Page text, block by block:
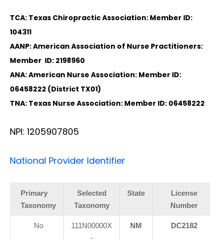
TCA: Texas Chiropractic Association: Member ID:
104311
AANP: American Association of Nurse Practitioners:
Member ID: 2198960
ANA: American Nurse Association: Member ID:
06458222 (District TX01)
TNA: Texas Nurse Association: Member ID: 06458222
NPI: 1205907805
National Provider Identifier
Primary
Taxonomy
Selected
Taxonomy
State
License
Number
No
111N00000X
-
NM DC2182